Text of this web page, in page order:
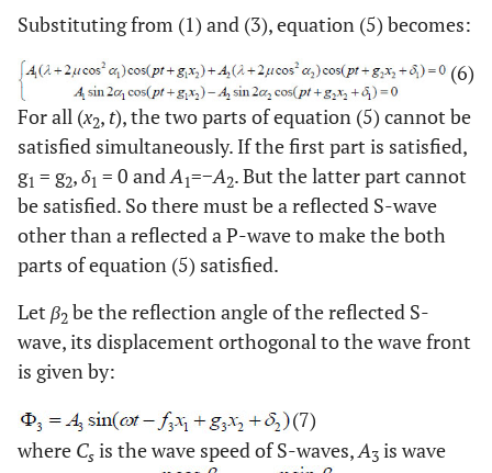
Substituting from (1) and (3), equation (5) becomes:
(6)
For all (x2, t), the two parts of equation (5) cannot be
satisfied simultaneously. If the first part is satisfied,
g1 = g2,δ1 = 0 andA1=−A2. But the latter part cannot
be satisfied. So there must be a reflected S-wave
other than a reflected a P-wave to make the both
parts of equation (5) satisfied.
Let β2 be the reflection angle of the reflected S-
wave, its displacement orthogonal to the wave front
is given by:
(7)
where Cs is the wave speed of S-waves,A3 is wave